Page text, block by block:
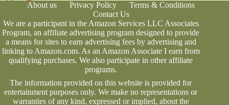
About us Privacy Policy
Terms & Conditions
Contact Us
We are a participant in the Amazon Services LLC Associates
Program, an affiliate advertising program designed to provide
a means for sites to earn advertising fees by advertising and
linking to Amazon.com. As an Amazon Associate I earn from
qualifying purchases. We also participate in other affiliate
programs.
The information provided on this website is provided for
entertainment purposes only. We make no representations or
warranties of any kind, expressed or implied, about the